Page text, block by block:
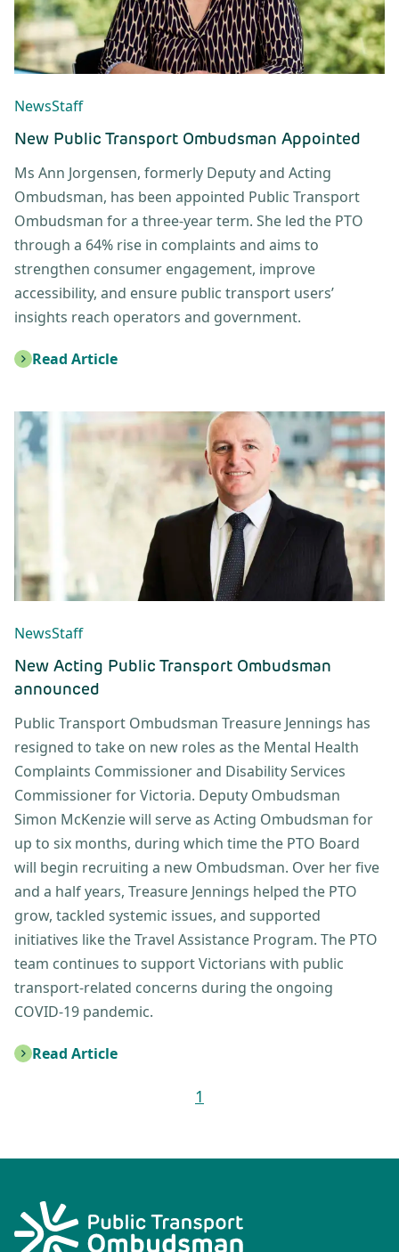
NewsStaff
New Public Transport Ombudsman Appointed
Ms Ann Jorgensen, formerly Deputy and Acting
Ombudsman, has been appointed Public Transport
Ombudsman for a three-year term. She led the PTO
through a 64% rise in complaints and aims to
strengthen consumer engagement, improve
accessibility, and ensure public transport users’
insights reach operators and government.
Read Article
: New Public Transport Ombudsman Appointed
NewsStaff
New Acting Public Transport Ombudsman
announced
Public Transport Ombudsman Treasure Jennings has
resigned to take on new roles as the Mental Health
Complaints Commissioner and Disability Services
Commissioner for Victoria. Deputy Ombudsman
Simon McKenzie will serve as Acting Ombudsman for
up to six months, during which time the PTO Board
will begin recruiting a new Ombudsman. Over her five
and a half years, Treasure Jennings helped the PTO
grow, tackled systemic issues, and supported
initiatives like the Travel Assistance Program. The PTO
team continues to support Victorians with public
transport-related concerns during the ongoing
COVID-19 pandemic.
Read Article
: New Acting Public Transport Ombudsman
1